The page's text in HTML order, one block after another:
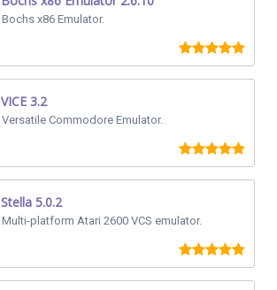
Bochs x86 Emulator.
VICE 3.2
Versatile Commodore Emulator.
Stella 5.0.2
Multi-platform Atari 2600 VCS emulator.